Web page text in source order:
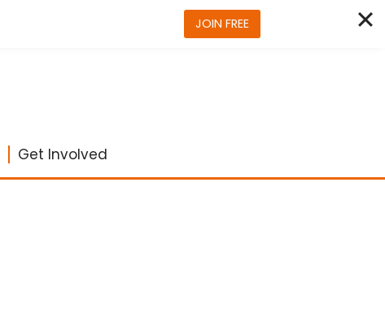
Get Involved
JOIN FREE